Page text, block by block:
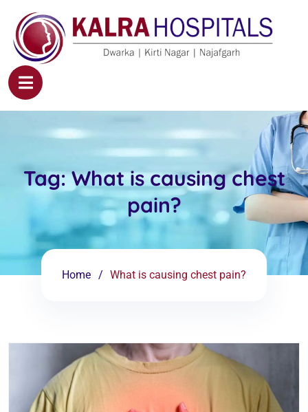
Tag:What is causing chest
pain?
Home What is causing chest pain?